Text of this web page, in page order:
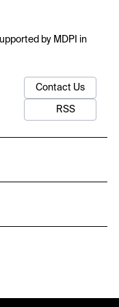
by MDPI in
Contact Us
RSS